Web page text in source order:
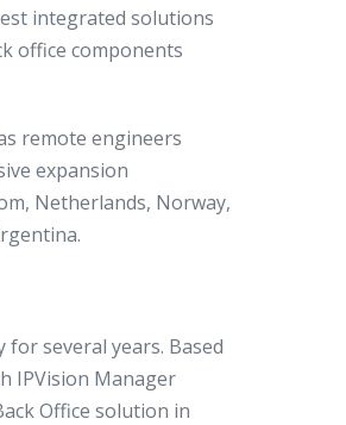
integrated solutions
office components
remote engineers
expansion
Netherlands, Norway,
several years. Based
IPVision Manager
Office solution in